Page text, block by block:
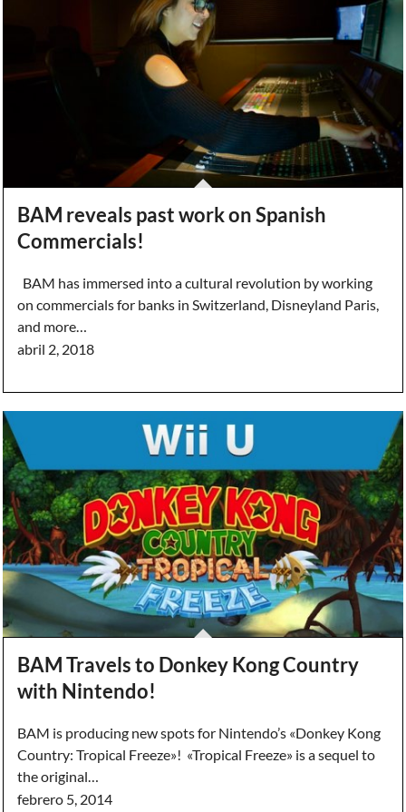
BAM reveals past work on Spanish
Commercials!
BAM has immersed into a cultural revolution by working
on commercials for banks in Switzerland, Disneyland Paris,
and more…
abril 2, 2018
BAM Travels to Donkey Kong Country
with Nintendo!
BAM is producing new spots for Nintendo’s «Donkey Kong
Country: Tropical Freeze»! «Tropical Freeze» is a sequel to
the original…
febrero 5, 2014